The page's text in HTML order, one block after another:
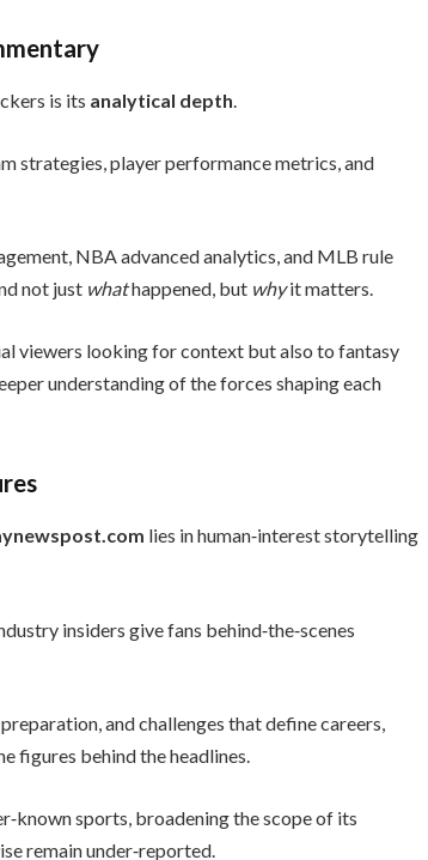
is its analytical depth.
strategies, player performance metrics, and
NBA advanced analytics, and MLB rule
not just whathappened, but whyit matters.
viewers looking for context but also to fantasy
understanding of the forces shaping each
lies in human‑interest storytelling
insiders give fans behind‑the‑scenes
and challenges that define careers,
figures behind the headlines.
sports, broadening the scope of its
remain under‑reported.